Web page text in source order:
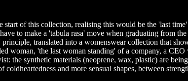
of this collection, realising this would be the 'last
to make a 'tabula rasa' move when graduating from
translated into a womenswear collection that
woman, 'the last woman standing' of a company, a
the synthetic materials (neoprene, wax, plastic) are
and more sensual shapes, between